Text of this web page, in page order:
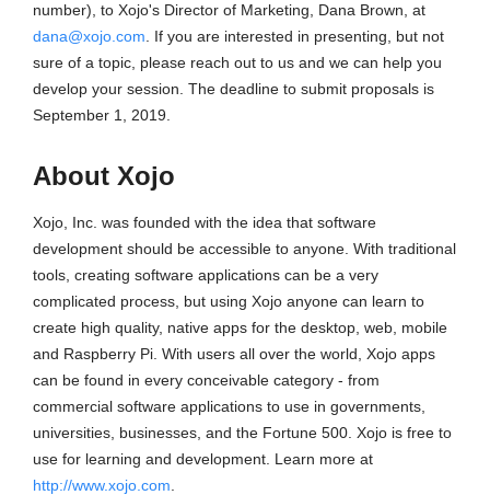
number), to Xojo's Director of Marketing, Dana Brown, at
dana@xojo.com . If you are interested in presenting, but not
sure of a topic, please reach out to us and we can help you
develop your session. The deadline to submit proposals is
September 1, 2019.
About Xojo
Xojo, Inc. was founded with the idea that software
development should be accessible to anyone. With traditional
tools, creating software applications can be a very
complicated process, but using Xojo anyone can learn to
create high quality, native apps for the desktop, web, mobile
and Raspberry Pi. With users all over the world, Xojo apps
can be found in every conceivable category - from
commercial software applications to use in governments,
universities, businesses, and the Fortune 500. Xojo is free to
use for learning and development. Learn more at
http://www.xojo.com